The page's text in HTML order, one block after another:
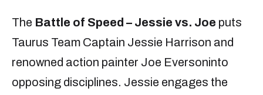
The Battle of Speed – Jessie vs. Joe puts
Taurus Team Captain Jessie Harrison and
renowned action painter Joe Eversoninto
opposing disciplines. Jessie engages the